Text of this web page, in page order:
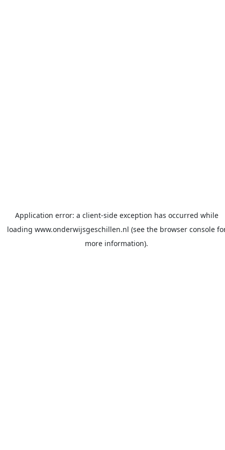
Application error: a client-side exception has occurred while
loading www.onderwijsgeschillen.nl (see the browser console
more information).